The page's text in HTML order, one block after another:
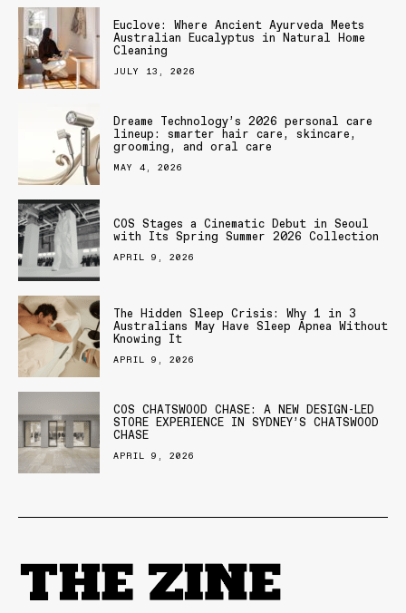
Euclove: Where Ancient Ayurveda Meets
Australian Eucalyptus in Natural Home
Cleaning
JULY 13, 2026
Dreame Technology’s 2026 personal care
lineup: smarter hair care, skincare,
grooming, and oral care
MAY 4, 2026
COS Stages a Cinematic Debut in Seoul
with Its Spring Summer 2026 Collection
APRIL 9, 2026
The Hidden Sleep Crisis: Why 1 in 3
Australians May Have Sleep Apnea Without
Knowing It
APRIL 9, 2026
COS CHATSWOOD CHASE: A NEW DESIGN-LED
STORE EXPERIENCE IN SYDNEY’S CHATSWOOD
CHASE
APRIL 9, 2026